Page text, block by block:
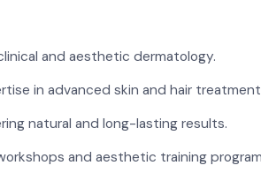
and aesthetic dermatology.
in advanced skin and hair
natural and long-lasting results.
and aesthetic training